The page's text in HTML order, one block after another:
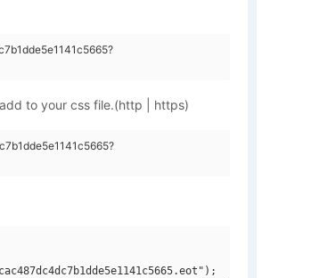
to your css file.(http | https)